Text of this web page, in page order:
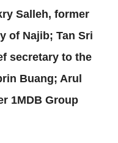
Salleh, former
of Najib; Tan Sri
secretary to the
Buang; Arul
1MDB Group